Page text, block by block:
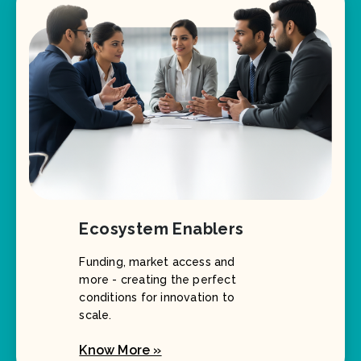
Ecosystem Enablers
Funding, market access and
more - creating the perfect
scale.